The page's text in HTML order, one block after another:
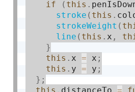
if
( this .
stroke ( this .
strokeWeight (
line ( this . x ,
}
this . x = x ;
this . y = y ;
} ;